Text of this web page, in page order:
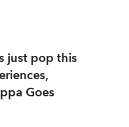
just pop this
Goes